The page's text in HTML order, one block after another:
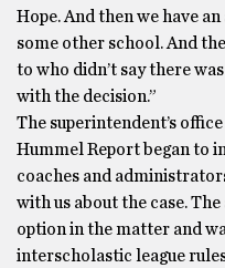
Hope. And then we have
some other school. And
to who didn’t say there
with the decision.”
The superintendent’s
Hummel Report began to
coaches and
with us about the case.
option in the matter and
interscholastic league